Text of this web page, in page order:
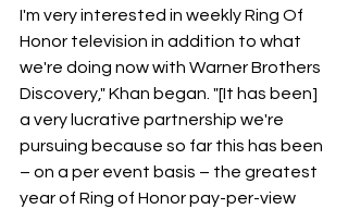
I'm very interested in weekly Ring Of
Honor television in addition to what
we're doing now with Warner Brothers
Discovery," Khan began. "[It has been]
a very lucrative partnership we're
pursuing because so far this has been
– on a per event basis – the greatest
year of Ring of Honor pay-per-view